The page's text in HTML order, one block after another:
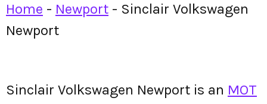
Home - Newport - Sinclair Volkswagen
Newport
Sinclair Volkswagen Newport is an MOT